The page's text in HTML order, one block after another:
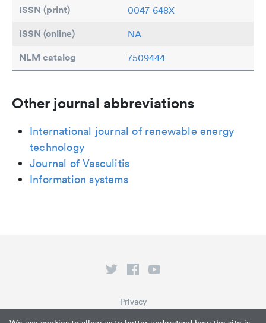
ISSN (print) 0047-648X
ISSN (online) NA
NLM catalog 7509444
Other journal abbreviations
International journal of renewable energy
technology
Journal of Vasculitis
Information systems
Privacy
Terms of Service